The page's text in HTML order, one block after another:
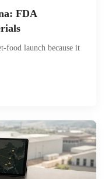
FDA
food launch because it